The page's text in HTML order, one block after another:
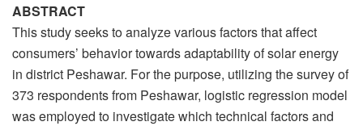
ABSTRACT
This study seeks to analyze various factors that affect
consumers’ behavior towards adaptability of solar energy
in district Peshawar. For the purpose, utilizing the survey of
373 respondents from Peshawar, logistic regression model
was employed to investigate which technical factors and